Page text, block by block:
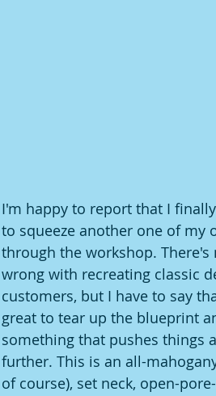
I'm happy to report that I
to squeeze another one of my
through the workshop. There's
wrong with recreating classic
customers, but I have to say
great to tear up the blueprint
something that pushes things
further. This is an all-
of course), set neck, open-